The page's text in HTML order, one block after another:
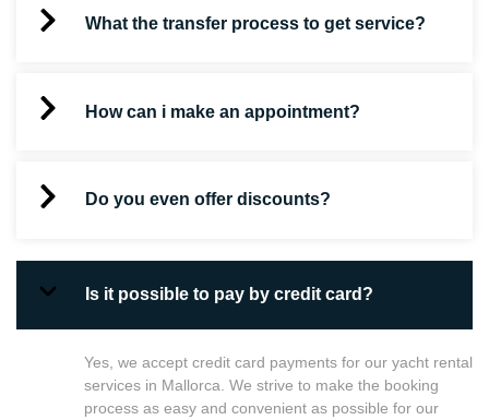
What the transfer process to get service?
How can i make an appointment?
Do you even offer discounts?
Is it possible to pay by credit card?
Yes, we accept credit card payments for our yacht rental
services in Mallorca. We strive to make the booking
process as easy and convenient as possible for our